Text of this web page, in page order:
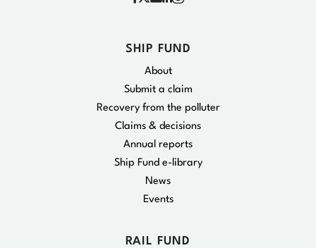
SHIP FUND
About
Submit a claim
Recovery from the polluter
Claims & decisions
Annual reports
Ship Fund e-library
News
Events
RAIL FUND